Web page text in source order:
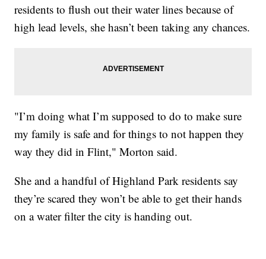
residents to flush out their water lines because of
high lead levels, she hasn’t been taking any chances.
"I’m doing what I’m supposed to do to make sure
my family is safe and for things to not happen they
way they did in Flint," Morton said.
She and a handful of Highland Park residents say
they’re scared they won’t be able to get their hands
on a water filter the city is handing out.